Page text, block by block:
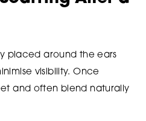
placed around the ears
visibility. Once
and often blend naturally